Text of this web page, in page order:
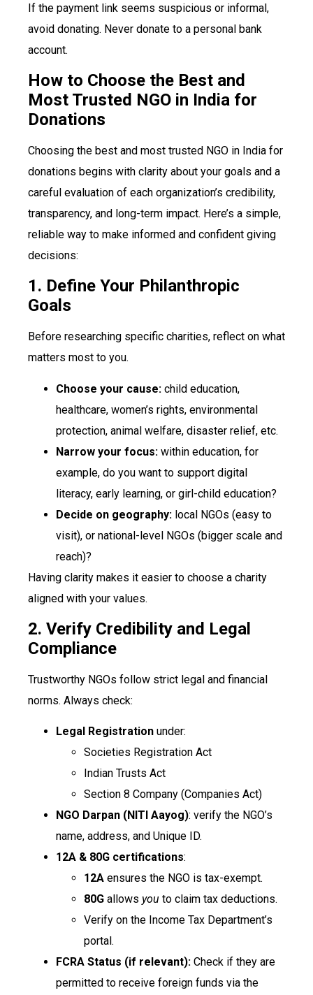
If the payment link seems suspicious or informal,
avoid donating. Never donate to a personal bank
account.
How to Choose the Best and
Most Trusted NGO in India for
Donations
Choosing the best and most trusted NGO in India for
donations begins with clarity about your goals and a
careful evaluation of each organization’s credibility,
transparency, and long-term impact. Here’s a simple,
reliable way to make informed and confident giving
decisions:
1. Define Your Philanthropic
Goals
Before researching specific charities, reflect on what
matters most to you.
Choose your cause: child education,
healthcare, women’s rights, environmental
protection, animal welfare, disaster relief, etc.
Narrow your focus: within education, for
example, do you want to support digital
literacy, early learning, or girl-child education?
Decide on geography: local NGOs (easy to
visit), or national-level NGOs (bigger scale and
reach)?
Having clarity makes it easier to choose a charity
aligned with your values.
2. Verify Credibility and Legal
Compliance
Trustworthy NGOs follow strict legal and financial
norms. Always check:
Legal Registration under:
Societies Registration Act
Indian Trusts Act
Section 8 Company (Companies Act)
NGO Darpan (NITI Aayog): verify the NGO’s
name, address, and Unique ID.
12A & 80G certifications:
12A ensures the NGO is tax-exempt.
80G allows you to claim tax deductions.
Verify on the Income Tax Department’s
portal.
FCRA Status (if relevant): Check if they are
permitted to receive foreign funds via the